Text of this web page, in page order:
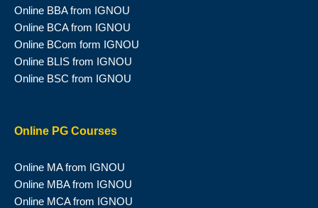
Online BBA from IGNOU
Online BCA from IGNOU
Online BCom form IGNOU
Online BLIS from IGNOU
Online BSC from IGNOU
Online PG Courses
Online MA from IGNOU
Online MBA from IGNOU
Online MCA from IGNOU